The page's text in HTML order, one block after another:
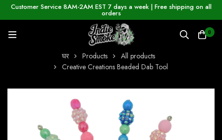
Customer Service 8AM-2AM EST 7 days a week | Free shipping on all
orders
0
घर Products
All products
Creative Creations Beaded Dab Tool